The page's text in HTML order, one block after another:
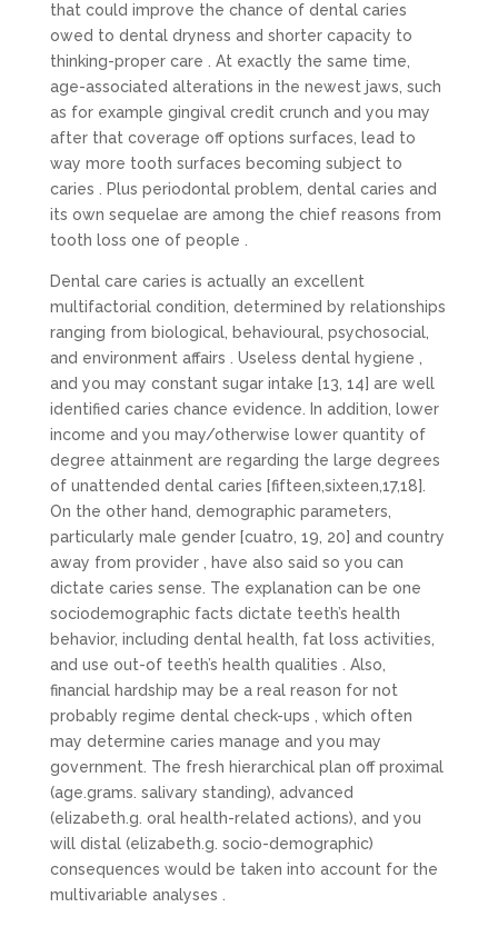
that could improve the chance of dental caries
owed to dental dryness and shorter capacity to
thinking-proper care . At exactly the same time,
age-associated alterations in the newest jaws, such
as for example gingival credit crunch and you may
after that coverage off options surfaces, lead to
way more tooth surfaces becoming subject to
caries . Plus periodontal problem, dental caries and
its own sequelae are among the chief reasons from
tooth loss one of people .
Dental care caries is actually an excellent
multifactorial condition, determined by relationships
ranging from biological, behavioural, psychosocial,
and environment affairs . Useless dental hygiene ,
and you may constant sugar intake [13, 14] are well
identified caries chance evidence. In addition, lower
income and you may/otherwise lower quantity of
degree attainment are regarding the large degrees
of unattended dental caries [fifteen,sixteen,17,18].
On the other hand, demographic parameters,
particularly male gender [cuatro, 19, 20] and country
away from provider , have also said so you can
dictate caries sense. The explanation can be one
sociodemographic facts dictate teeth’s health
behavior, including dental health, fat loss activities,
and use out-of teeth’s health qualities . Also,
financial hardship may be a real reason for not
probably regime dental check-ups , which often
may determine caries manage and you may
government. The fresh hierarchical plan off proximal
(age.grams. salivary standing), advanced
(elizabeth.g. oral health-related actions), and you
will distal (elizabeth.g. socio-demographic)
consequences would be taken into account for the
multivariable analyses .